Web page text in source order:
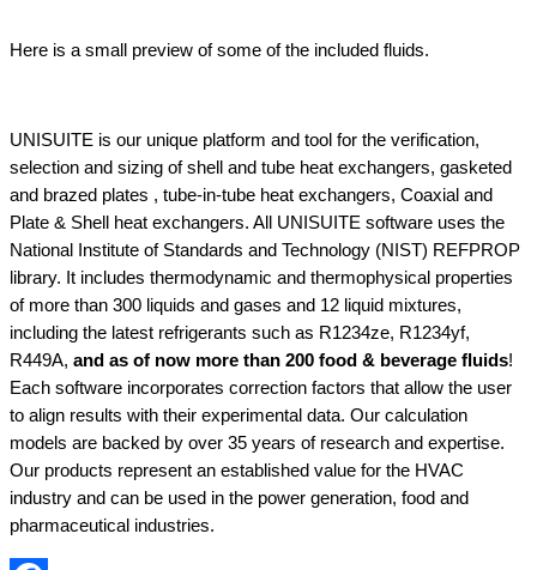
Here is a small preview of some of the included fluids.
UNISUITE is our unique platform and tool for the verification,
selection and sizing of shell and tube heat exchangers, gasketed
and brazed plates , tube-in-tube heat exchangers, Coaxial and
Plate & Shell heat exchangers. All UNISUITE software uses the
National Institute of Standards and Technology (NIST) REFPROP
library. It includes thermodynamic and thermophysical properties
of more than 300 liquids and gases and 12 liquid mixtures,
including the latest refrigerants such as R1234ze, R1234yf,
R449A, and as of now more than 200 food & beverage fluids!
Each software incorporates correction factors that allow the user
to align results with their experimental data. Our calculation
models are backed by over 35 years of research and expertise.
Our products represent an established value for the HVAC
industry and can be used in the power generation, food and
pharmaceutical industries.